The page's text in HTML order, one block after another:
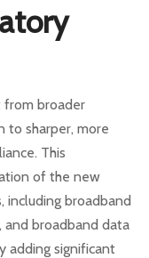
from broader
to sharper, more
This
of the new
including broadband
broadband data
adding significant